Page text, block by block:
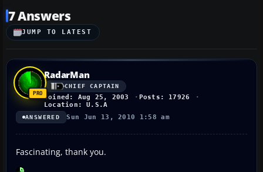
7 Answers
JUMP TO LATEST
RadarMan
CHIEF CAPTAIN
Joined: Aug 25, 2003
Posts: 17926
Location: U.S.A
ANSWERED Sun Jun 13, 2010 1:58 am
Fascinating, thank you.